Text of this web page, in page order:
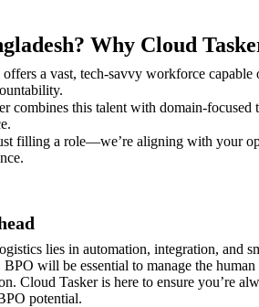
Why Cloud
a vast, tech-savvy workforce
combines this talent with domain-
filling a role—we’re aligning with your
lies in automation, integration, and
will be essential to manage the
Cloud Tasker is here to ensure you’re
potential.